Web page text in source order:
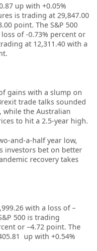
up with +0.05%
is trading at 29,847.00
point. The S&P 500
of -0.73% percent or
at 12,311.40 with a
gains with a slump on
trade talks sounded
the Australian
to hit a 2.5-year high.
and-a-half year low,
investors bet on better
recovery takes
with a loss of –
500 is trading
or –4.72 point. The
up with +0.54%